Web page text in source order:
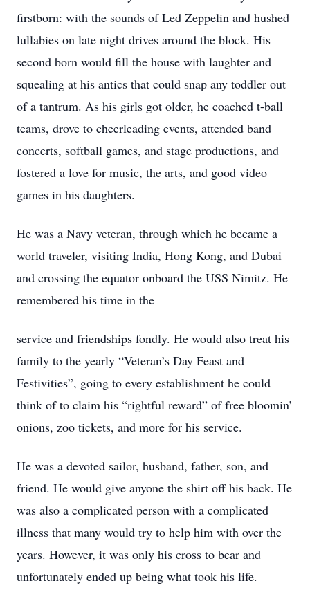
firstborn: with the sounds of Led Zeppelin and hushed
lullabies on late night drives around the block. His
second born would fill the house with laughter and
squealing at his antics that could snap any toddler out
of a tantrum. As his girls got older, he coached t-ball
teams, drove to cheerleading events, attended band
concerts, softball games, and stage productions, and
fostered a love for music, the arts, and good video
games in his daughters.
He was a Navy veteran, through which he became a
world traveler, visiting India, Hong Kong, and Dubai
and crossing the equator onboard the USS Nimitz. He
remembered his time in the
service and friendships fondly. He would also treat his
family to the yearly “Veteran’s Day Feast and
Festivities”, going to every establishment he could
think of to claim his “rightful reward” of free bloomin’
onions, zoo tickets, and more for his service.
He was a devoted sailor, husband, father, son, and
friend. He would give anyone the shirt off his back. He
was also a complicated person with a complicated
illness that many would try to help him with over the
years. However, it was only his cross to bear and
unfortunately ended up being what took his life.